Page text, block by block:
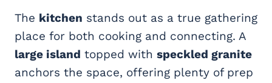
The kitchen stands out as a true gathering
place for both cooking and connecting. A
large island topped with speckled granite
anchors the space, offering plenty of prep